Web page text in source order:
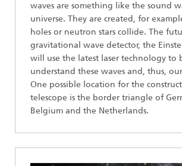
waves are something like the sound
universe. They are created, for
holes or neutron stars collide. The
gravitational wave detector, the
will use the latest laser technology to
understand these waves and, thus,
One possible location for the
telescope is the border triangle of
Belgium and the Netherlands.